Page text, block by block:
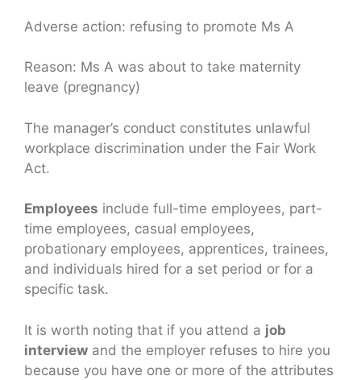
Adverse action: refusing to promote Ms A
Reason: Ms A was about to take maternity
leave (pregnancy)
The manager’s conduct constitutes unlawful
workplace discrimination under the Fair Work
Act.
Employees include full-time employees, part-
time employees, casual employees,
probationary employees, apprentices, trainees,
and individuals hired for a set period or for a
specific task.
It is worth noting that if you attend a job
interview and the employer refuses to hire you
because you have one or more of the attributes